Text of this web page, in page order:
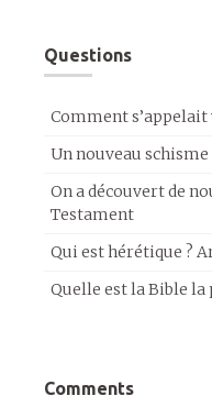
Questions
Comment s’appelait
Un nouveau
On a découvert de
Testament
Qui est hérétique ?
Quelle est la Bible la
Comments